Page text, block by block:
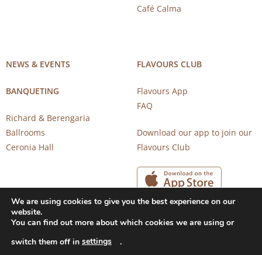
Café Calma
NEWS & EVENTS
BANQUETING
Richard & Berengaria
Ballrooms
Ceronia Hall
FLAVOURS CLUB
Flavours App
FAQ
Download our app to join our
Flavours Club
Copyright 2026 © CAROB MILL RESTAURANTS |
We are using cookies to give you the best experience on our
website.
You can find out more about which cookies we are using or
switch them off in settings .